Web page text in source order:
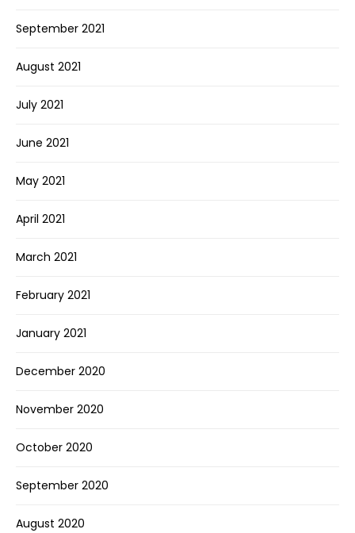
September 2021
August 2021
July 2021
June 2021
May 2021
April 2021
March 2021
February 2021
January 2021
December 2020
November 2020
October 2020
September 2020
August 2020